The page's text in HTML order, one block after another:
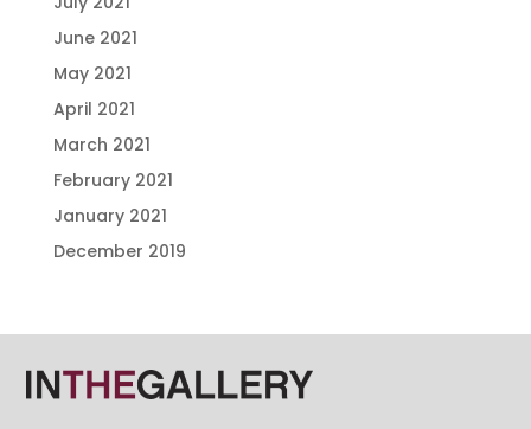
June 2021
May 2021
April 2021
March 2021
February 2021
January 2021
December 2019